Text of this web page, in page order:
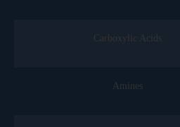
Carboxylic Acids
Amines